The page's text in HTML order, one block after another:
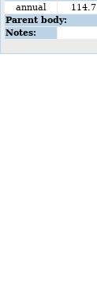
annual 114.7
Parent body:
Notes: